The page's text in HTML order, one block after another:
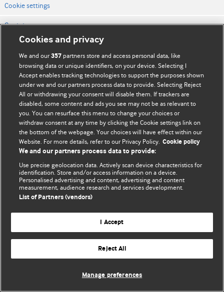
Cookie settings
Contato
Termos e condições do site
Política de privacidade e de cookies
© BMJ Publishing Group Limited 2026. Todos os direitos reservados.
Cookies and privacy
We and our357 partners store and access personal data, like
browsing data or unique identifiers, on your device. Selecting I
Accept enables tracking technologies to support the purposes shown
under we and our partners process data to provide. Selecting Reject
All or withdrawing your consent will disable them. If trackers are
disabled, some content and ads you see may not be as relevant to
you. You can resurface this menu to change your choices or
withdraw consent at any time by clicking the Cookie settings link on
the bottom of the webpage. Your choices will have effect within our
Website. For more details, refer to our Privacy Policy. Cookie policy
We and our partners process data to provide:
Use precise geolocation data. Actively scan device characteristics for
identification. Store and/or access information on a device.
Personalised advertising and content, advertising and content
measurement, audience research and services development.
List of Partners (vendors)
I Accept
Reject All
Manage preferences